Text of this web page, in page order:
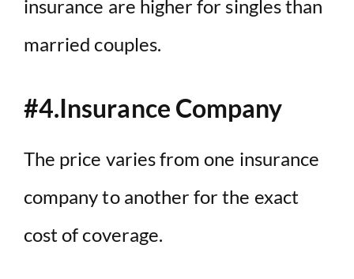
insurance are higher for singles than
married couples.
#4.Insurance Company
The price varies from one insurance
company to another for the exact
cost of coverage.